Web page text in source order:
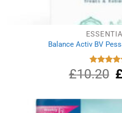
Balance Activ BV
Rated
out of 5
£10.20